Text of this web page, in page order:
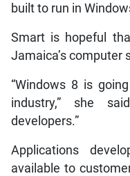
built to run in
Smart is hopeful
Jamaica’s computer
“Windows 8 is
industry,” she
developers.”
Applications
available to